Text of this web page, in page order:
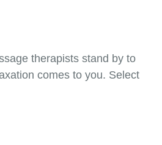
therapists stand by to
comes to you. Select